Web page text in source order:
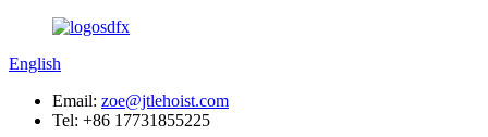
English
Email: zoe@jtlehoist.com
Tel: +86 17731855225